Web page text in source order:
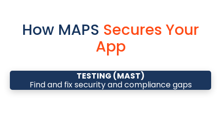
How MAPS Secures Your
App
TESTING (MAST)
Find and fix security and compliance gaps
before release